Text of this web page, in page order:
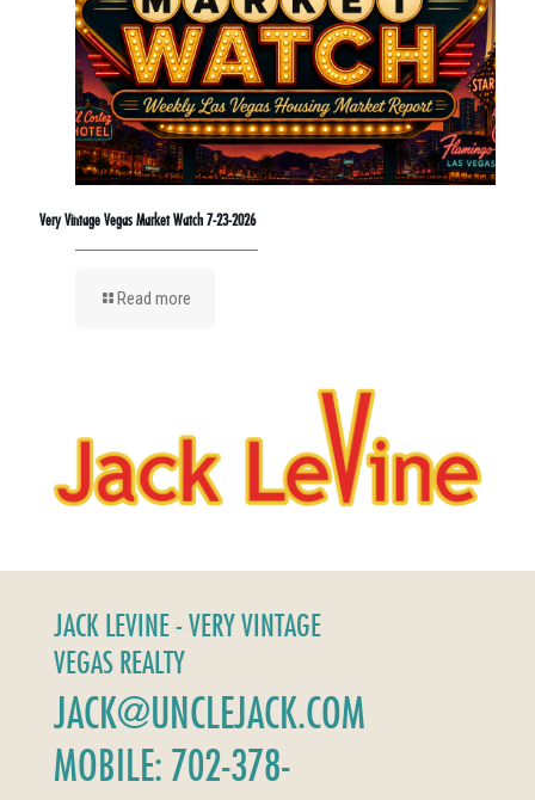
Very Vintage Vegas Market Watch 7-23-2026
Read more
JACK LEVINE - VERY VINTAGE
VEGAS REALTY
JACK@UNCLEJACK.COM
MOBILE: 702-378-